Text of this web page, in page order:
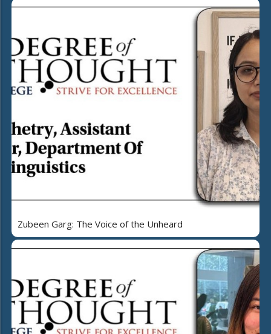
Zubeen Garg: The Voice of the Unheard